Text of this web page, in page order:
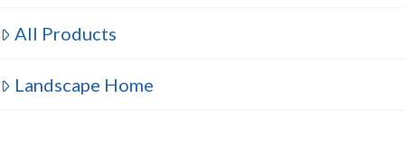
All Products
Landscape Home